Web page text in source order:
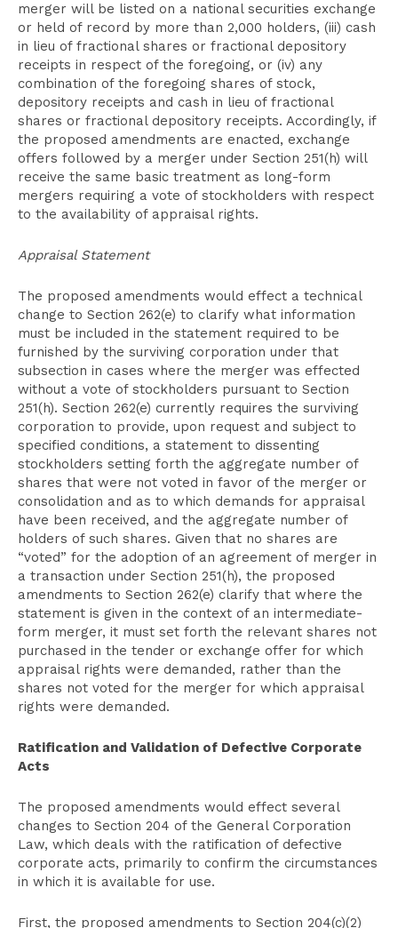
merger will be listed on a national securities exchange
or held of record by more than 2,000 holders, (iii) cash
in lieu of fractional shares or fractional depository
receipts in respect of the foregoing, or (iv) any
combination of the foregoing shares of stock,
depository receipts and cash in lieu of fractional
shares or fractional depository receipts. Accordingly, if
the proposed amendments are enacted, exchange
offers followed by a merger under Section 251(h) will
receive the same basic treatment as long-form
mergers requiring a vote of stockholders with respect
to the availability of appraisal rights.
Appraisal Statement
The proposed amendments would effect a technical
change to Section 262(e) to clarify what information
must be included in the statement required to be
furnished by the surviving corporation under that
subsection in cases where the merger was effected
without a vote of stockholders pursuant to Section
251(h). Section 262(e) currently requires the surviving
corporation to provide, upon request and subject to
specified conditions, a statement to dissenting
stockholders setting forth the aggregate number of
shares that were not voted in favor of the merger or
consolidation and as to which demands for appraisal
have been received, and the aggregate number of
holders of such shares. Given that no shares are
“voted” for the adoption of an agreement of merger in
a transaction under Section 251(h), the proposed
amendments to Section 262(e) clarify that where the
statement is given in the context of an intermediate-
form merger, it must set forth the relevant shares not
purchased in the tender or exchange offer for which
appraisal rights were demanded, rather than the
shares not voted for the merger for which appraisal
rights were demanded.
Ratification and Validation of Defective Corporate
Acts
The proposed amendments would effect several
changes to Section 204 of the General Corporation
Law, which deals with the ratification of defective
corporate acts, primarily to confirm the circumstances
in which it is available for use.
First, the proposed amendments to Section 204(c)(2)